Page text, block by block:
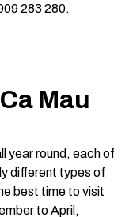
283 280.
Mau
year round, each of
different types of
best time to visit
to April,